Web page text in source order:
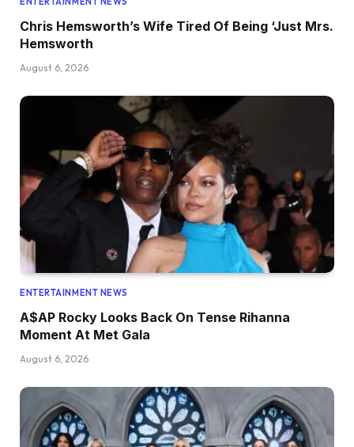
Chris Hemsworth’s Wife Tired Of Being ‘Just Mrs.
Hemsworth
August 6, 2026
ENTERTAINMENT NEWS
A$AP Rocky Looks Back On Tense Rihanna
Moment At Met Gala
August 6, 2026